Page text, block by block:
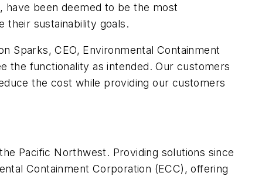
have been deemed to be the most
their sustainability goals.
Sparks, CEO, Environmental Containment
the functionality as intended. Our customers
the cost while providing our customers
Pacific Northwest. Providing solutions since
Containment Corporation (ECC), offering